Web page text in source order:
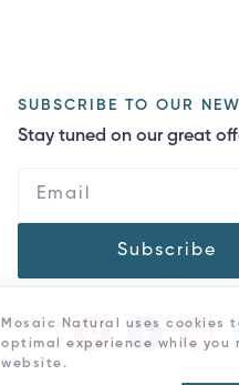
SUBSCRIBE TO OUR
Stay tuned on our great
Subscribe
Mosaic Natural uses cookies
optimal experience while you
website.